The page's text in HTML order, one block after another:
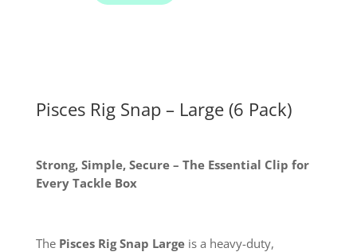
Pisces Rig Snap – Large (6 Pack)
Strong, Simple, Secure – The Essential Clip for
Every Tackle Box
The Pisces Rig Snap Largeis a heavy-duty,